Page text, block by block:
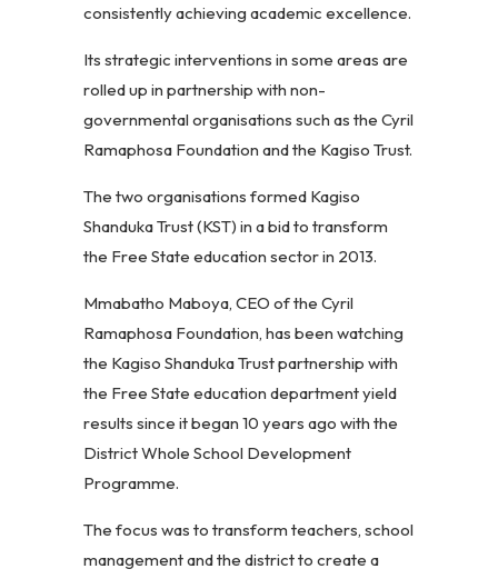
consistently achieving academic excellence.
Its strategic interventions in some areas are
rolled up in partnership with non-
governmental organisations such as the Cyril
Ramaphosa Foundation and the Kagiso Trust.
The two organisations formed Kagiso
Shanduka Trust (KST) in a bid to transform
the Free State education sector in 2013.
Mmabatho Maboya, CEO of the Cyril
Ramaphosa Foundation, has been watching
the Kagiso Shanduka Trust partnership with
the Free State education department yield
results since it began 10 years ago with the
District Whole School Development
Programme.
The focus was to transform teachers, school
management and the district to create a